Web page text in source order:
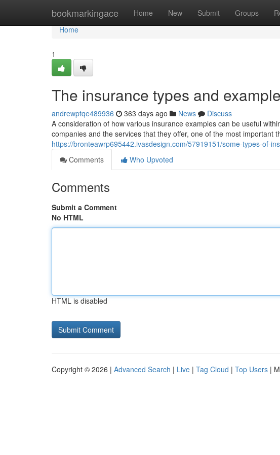
bookmarkingace Home New Submit Groups
Home
Home
1
The insurance types and
andrewptqe489936 363 days ago News
Discuss
A consideration of how various insurance examples can be useful
companies and the services that they offer, one of the most important
https://bronteawrp695442.ivasdesign.com/57919151/some-types-of-
Comments
Who Upvoted
Comments
Submit a Comment
No HTML
HTML is disabled
Copyright © 2026 | Advanced Search | Live | Tag Cloud | Top Users |